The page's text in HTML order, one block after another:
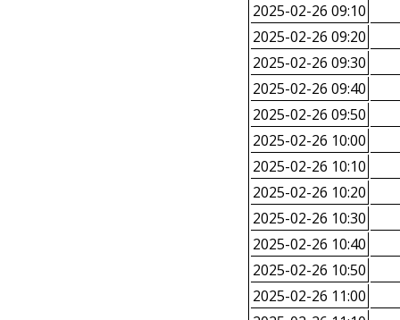
2025-02-26 09:10
2025-02-26 09:20
2025-02-26 09:30
2025-02-26 09:40
2025-02-26 09:50
2025-02-26 10:00
2025-02-26 10:10
2025-02-26 10:20
2025-02-26 10:30
2025-02-26 10:40
2025-02-26 10:50
2025-02-26 11:00